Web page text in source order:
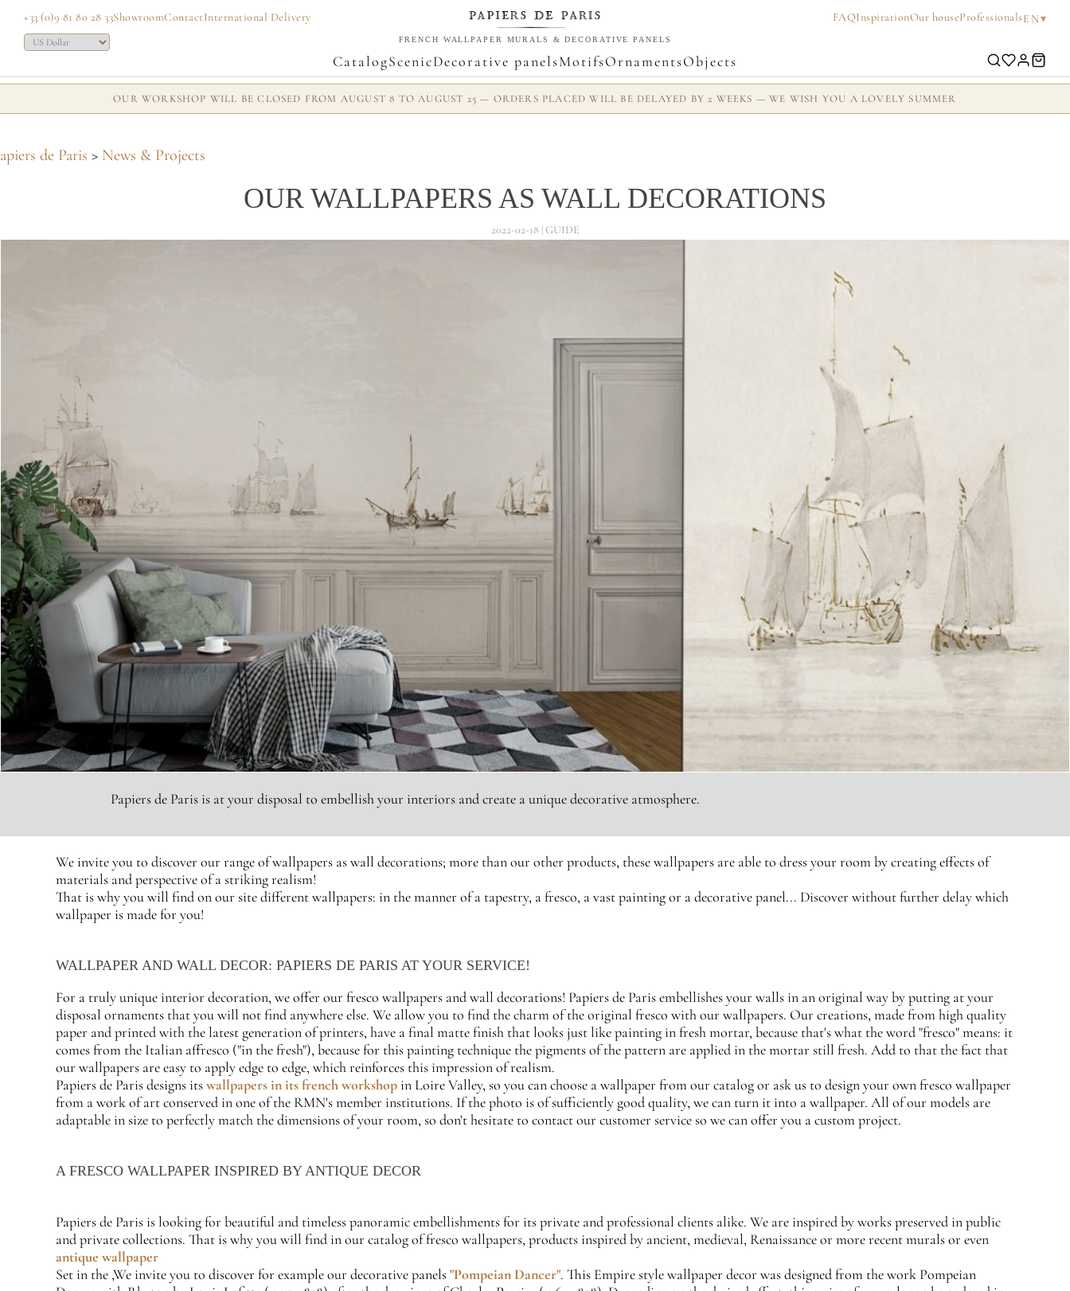
+33 (0)9 81 80 28 33ShowroomContactInternational Delivery FAQInspirationOur houseProfessionalsEN▾
FRENCH WALLPAPER MURALS & DECORATIVE PANELS
CatalogScenicDecorative panelsMotifsOrnamentsObjects
OUR WORKSHOP WILL BE CLOSED FROM AUGUST 8 TO AUGUST 25 — ORDERS PLACED WILL BE DELAYED BY 2 WEEKS — WE WISH YOU A LOVELY SUMMER
de Paris > News & Projects
OUR WALLPAPERS AS WALL DECORATIONS
2022-02-18 | GUIDE
Papiers de Paris is at your disposal to embellish your interiors and create a unique decorative atmosphere.
We invite you to discover our range of wallpapers as wall decorations; more than our other products, these wallpapers are able to dress your room by creating effects of
materials and perspective of a striking realism!
That is why you will find on our site different wallpapers: in the manner of a tapestry, a fresco, a vast painting or a decorative panel... Discover without further delay which
wallpaper is made for you!
WALLPAPER AND WALL DECOR: PAPIERS DE PARIS AT YOUR SERVICE!
For a truly unique interior decoration, we offer our fresco wallpapers and wall decorations! Papiers de Paris embellishes your walls in an original way by putting at your
disposal ornaments that you will not find anywhere else. We allow you to find the charm of the original fresco with our wallpapers. Our creations, made from high quality
paper and printed with the latest generation of printers, have a final matte finish that looks just like painting in fresh mortar, because that's what the word "fresco" means: it
comes from the Italian affresco ("in the fresh"), because for this painting technique the pigments of the pattern are applied in the mortar still fresh. Add to that the fact that
our wallpapers are easy to apply edge to edge, which reinforces this impression of realism.
Papiers de Paris designs itswallpapers in its french workshopin Loire Valley, so you can choose a wallpaper from our catalog or ask us to design your own fresco wallpaper
from a work of art conserved in one of the RMN's member institutions. If the photo is of sufficiently good quality, we can turn it into a wallpaper. All of our models are
adaptable in size to perfectly match the dimensions of your room, so don't hesitate to contact our customer service so we can offer you a custom project.
A FRESCO WALLPAPER INSPIRED BY ANTIQUE DECOR
Papiers de Paris is looking for beautiful and timeless panoramic embellishments for its private and professional clients alike. We are inspired by works preserved in public
and private collections. That is why you will find in our catalog of fresco wallpapers, products inspired by ancient, medieval, Renaissance or more recent murals or even
antique wallpaper
Set in the ,We invite you to discover for example our decorative panels"Pompeian Dancer". This Empire style wallpaper decor was designed from the work Pompeian